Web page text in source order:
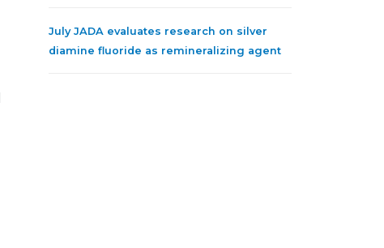
July JADA evaluates research on silver
diamine fluoride as remineralizing agent